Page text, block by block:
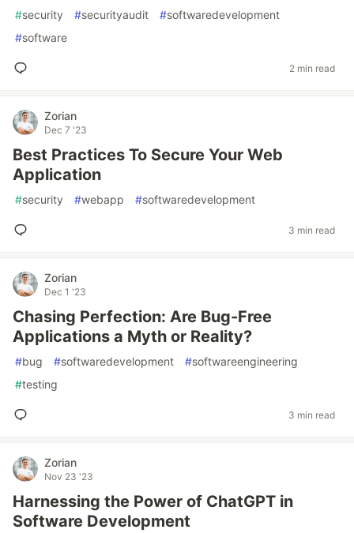
#security #securityaudit #softwaredevelopment
#software
2 min read
Zorian
Dec 7 '23
Best Practices To Secure Your Web
Application
#security #webapp #softwaredevelopment
3 min read
Zorian
Dec 1 '23
Chasing Perfection: Are Bug-Free
Applications a Myth or Reality?
#bug #softwaredevelopment #softwareengineering
#testing
3 min read
Zorian
Nov 23 '23
Harnessing the Power of ChatGPT in
Software Development